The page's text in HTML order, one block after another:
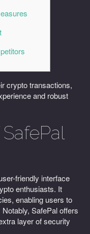
crypto transactions,
and robust
friendly interface
enthusiasts. It
enabling users to
SafePal offers
layer of security